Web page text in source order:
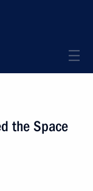
the Space